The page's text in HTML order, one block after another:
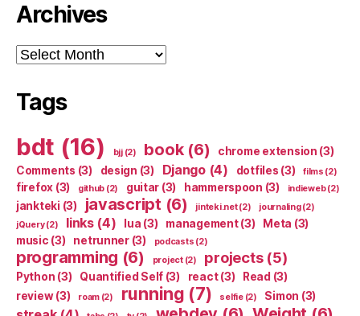
Archives
Archives
Tags
bdt (16) bjj(2) book(6) chrome extension (3)
Comments (3) design (3) Django(4) dotfiles (3) films (2)
firefox (3) github (2) guitar (3) hammerspoon (3) indieweb(2)
jankteki (3) javascript (6) jinteki.net(2) journaling(2)
jQuery(2) links(4) lua (3) management(3) Meta (3)
music (3) netrunner(3) podcasts (2)
programming (6) project(2) projects(5)
Python (3) Quantified Self (3) react(3) Read (3)
review(3) roam(2) running (7) selfie(2) Simon (3)